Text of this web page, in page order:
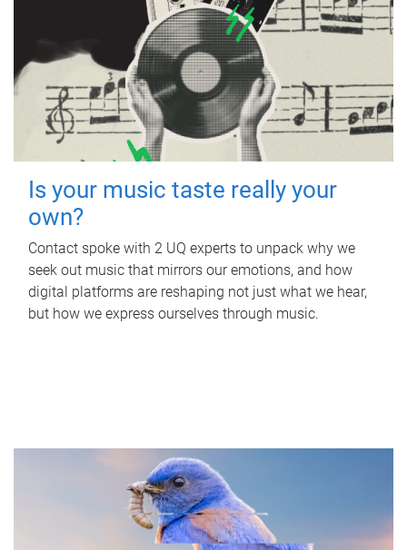
Is your music taste really your
own?
Contact spoke with 2 UQ experts to unpack why we
seek out music that mirrors our emotions, and how
digital platforms are reshaping not just what we hear,
but how we express ourselves through music.